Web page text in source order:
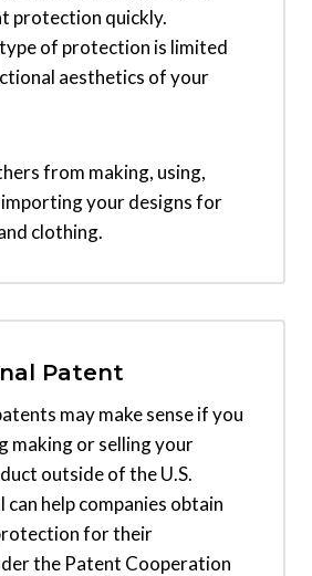
protection quickly.
of protection is limited
aesthetics of your
from making, using,
your designs for
clothing.
Patent
may make sense if you
making or selling your
outside of the U.S.
can help companies obtain
for their
the Patent Cooperation